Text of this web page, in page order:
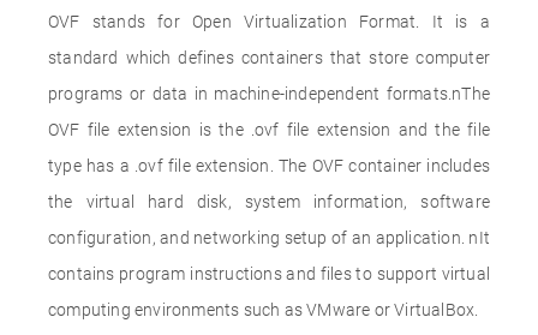
OVF stands for Open Virtualization Format. It is a
standard which defines containers that store computer
programs or data in machine-independent formats.nThe
OVF file extension is the .ovf file extension and the file
type has a .ovf file extension. The OVF container includes
the virtual hard disk, system information, software
configuration, and networking setup of an application. nIt
contains program instructions and files to support virtual
computing environments such as VMware or VirtualBox.